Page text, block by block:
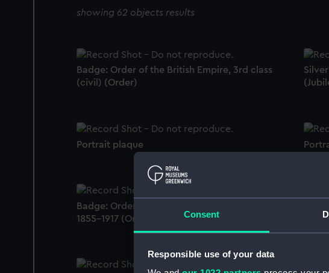
Consent
Responsible use of your data
showing 62 objects results
Badge: Order of the British Empire, 3rd class
(civil) (Order)
Portrait plaque
Badge: Order of St Anne, 4th class (military)
1855-1917 (Order)